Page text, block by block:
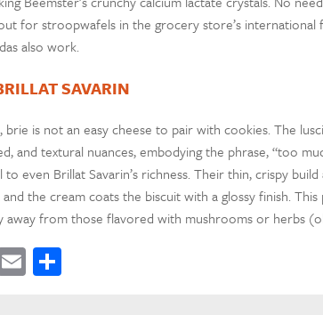
for stroopwafels in the grocery store’s international
also work.
SAVARIN
brie is not an easy cheese to pair with cookies. The
and textural nuances, embodying the phrase, “too
even Brillat Savarin’s richness. Their thin, crispy
the cream coats the biscuit with a glossy finish.
away from those flavored with mushrooms or herbs
EmailShare